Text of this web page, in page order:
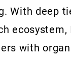
With deep
ecosystem,
with